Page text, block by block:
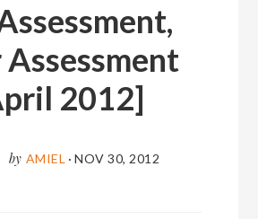
Assessment
2012]
by AMIEL ·NOV 30, 2012